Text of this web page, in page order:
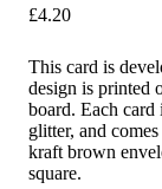
£4.20
This card is
design is printed
board. Each
glitter, and
kraft brown
square.